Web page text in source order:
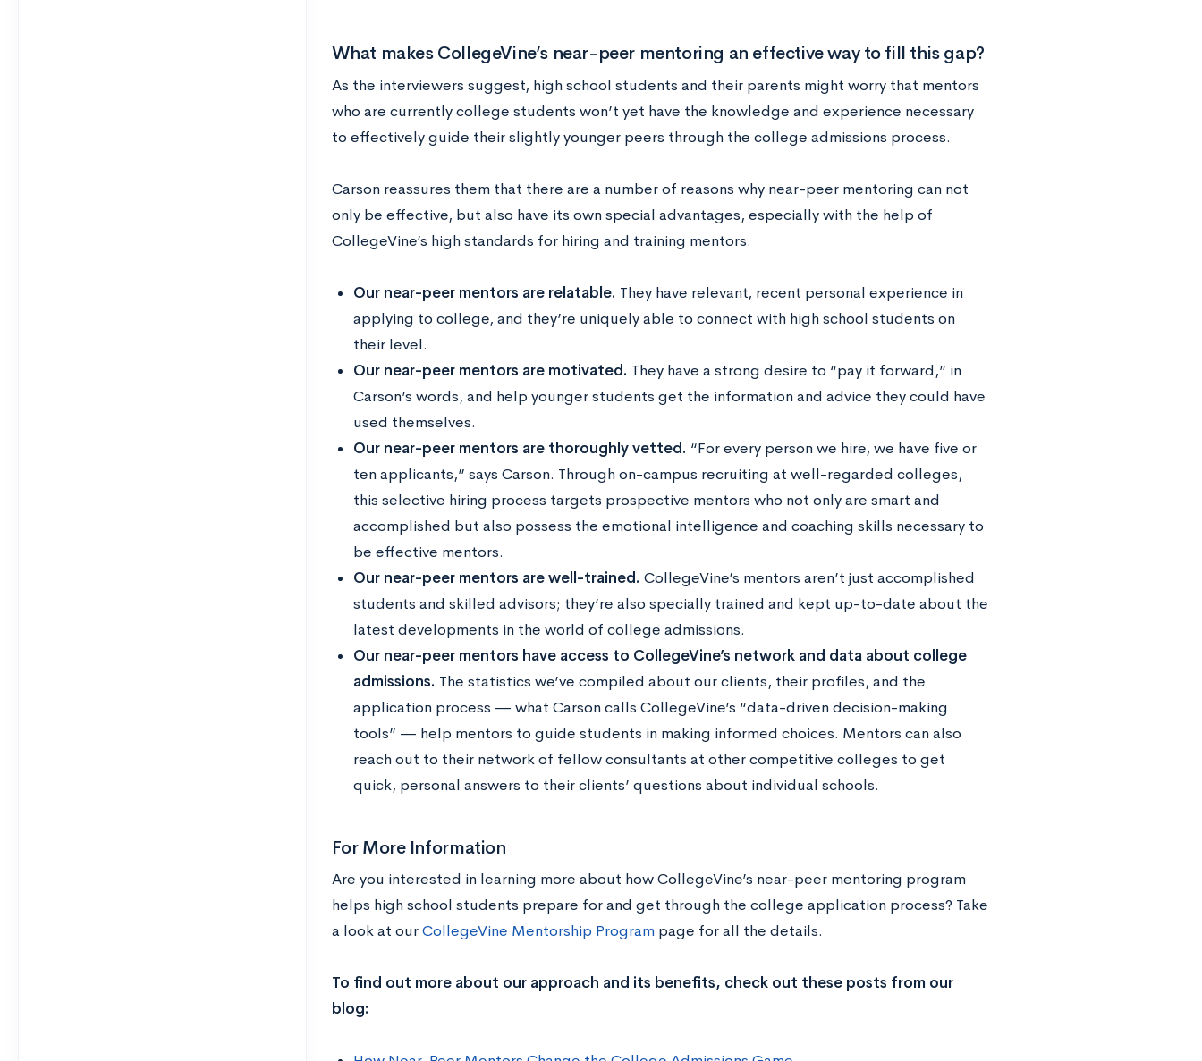
What makes CollegeVine’s near-peer mentoring an effective way to fill this gap?
As the interviewers suggest, high school students and their parents might worry that mentors
who are currently college students won’t yet have the knowledge and experience necessary
to effectively guide their slightly younger peers through the college admissions process.
Carson reassures them that there are a number of reasons why near-peer mentoring can not
only be effective, but also have its own special advantages, especially with the help of
CollegeVine’s high standards for hiring and training mentors.
Our near-peer mentors are relatable. They have relevant, recent personal experience in
applying to college, and they’re uniquely able to connect with high school students on
their level.
Our near-peer mentors are motivated. They have a strong desire to “pay it forward,” in
Carson’s words, and help younger students get the information and advice they could have
used themselves.
Our near-peer mentors are thoroughly vetted. “For every person we hire, we have five or
ten applicants,” says Carson. Through on-campus recruiting at well-regarded colleges,
this selective hiring process targets prospective mentors who not only are smart and
accomplished but also possess the emotional intelligence and coaching skills necessary to
be effective mentors.
Our near-peer mentors are well-trained. CollegeVine’s mentors aren’t just accomplished
students and skilled advisors; they’re also specially trained and kept up-to-date about the
latest developments in the world of college admissions.
Our near-peer mentors have access to CollegeVine’s network and data about college
admissions. The statistics we’ve compiled about our clients, their profiles, and the
application process — what Carson calls CollegeVine’s “data-driven decision-making
tools” — help mentors to guide students in making informed choices. Mentors can also
reach out to their network of fellow consultants at other competitive colleges to get
quick, personal answers to their clients’ questions about individual schools.
For More Information
Are you interested in learning more about how CollegeVine’s near-peer mentoring program
helps high school students prepare for and get through the college application process? Take
a look at ourCollegeVine Mentorship Programpage for all the details.
To find out more about our approach and its benefits, check out these posts from our
blog: